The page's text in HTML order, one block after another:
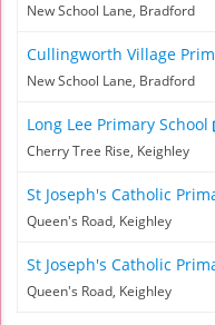
New School Lane, Bradford
Cullingworth Village
New School Lane, Bradford
Long Lee Primary School
Cherry Tree Rise, Keighley
St Joseph's Catholic
Queen's Road, Keighley
St Joseph's Catholic
Queen's Road, Keighley